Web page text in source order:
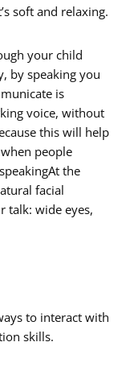
soft and relaxing.
your child
by speaking you
is
voice, without
this will help
people
the
facial
talk: wide eyes,
to interact with
skills.